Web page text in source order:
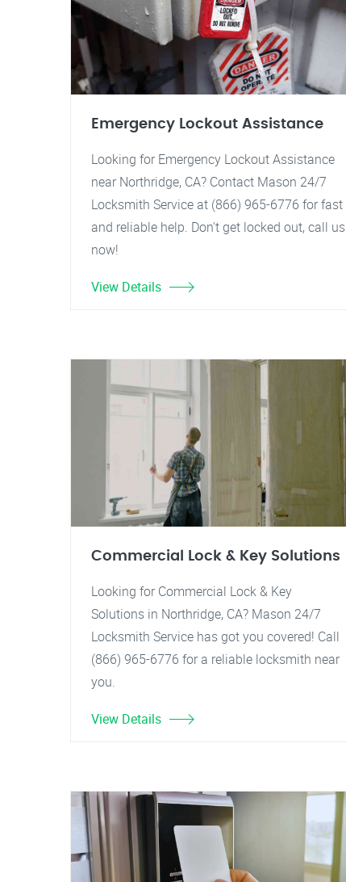
Emergency Lockout Assistance
Looking for Emergency Lockout Assistance
near Northridge, CA? Contact Mason 24/7
Locksmith Service at (866) 965-6776 for fast
and reliable help. Don't get locked out, call us
now!
View Details
Commercial Lock & Key Solutions
Looking for Commercial Lock & Key
Solutions in Northridge, CA? Mason 24/7
Locksmith Service has got you covered! Call
(866) 965-6776 for a reliable locksmith near
you.
View Details